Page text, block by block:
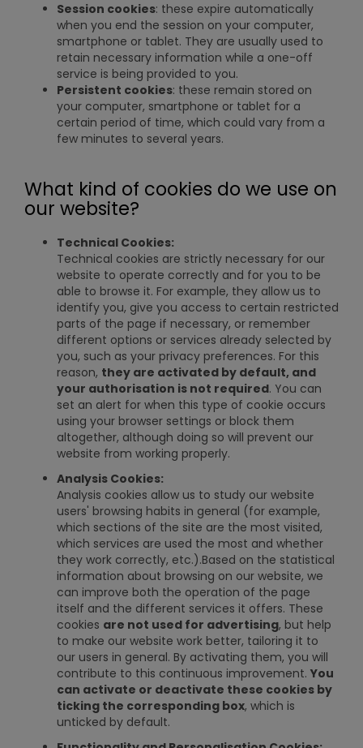
Session cookies: these expire automatically
when you end the session on your computer,
smartphone or tablet. They are usually used to
retain necessary information while a one-off
service is being provided to you.
Persistent cookies: these remain stored on
your computer, smartphone or tablet for a
certain period of time, which could vary from a
few minutes to several years.
What kind of cookies do we use on
our website?
Technical Cookies:
Technical cookies are strictly necessary for our
website to operate correctly and for you to be
able to browse it. For example, they allow us to
identify you, give you access to certain restricted
parts of the page if necessary, or remember
different options or services already selected by
you, such as your privacy preferences. For this
reason, they are activated by default, and
your authorisation is not required. You can
set an alert for when this type of cookie occurs
using your browser settings or block them
altogether, although doing so will prevent our
website from working properly.
Analysis Cookies:
Analysis cookies allow us to study our website
users' browsing habits in general (for example,
which sections of the site are the most visited,
which services are used the most and whether
they work correctly, etc.).Based on the statistical
information about browsing on our website, we
can improve both the operation of the page
itself and the different services it offers. These
cookies are not used for advertising, but help
to make our website work better, tailoring it to
our users in general. By activating them, you will
contribute to this continuous improvement. You
can activate or deactivate these cookies by
ticking the corresponding box, which is
unticked by default.